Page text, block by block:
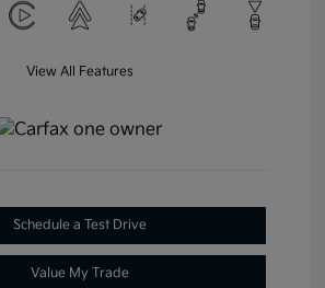
View All Features
Schedule a Test Drive
Value My Trade